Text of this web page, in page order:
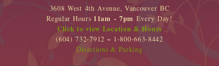
3608 West 4th Avenue, Vancouver BC
Regular Hours 11am - 7pm Every Day!
Click to view Location & Hours
(604) 732-7912 ~ 1-800-663-8442
Directions & Parking